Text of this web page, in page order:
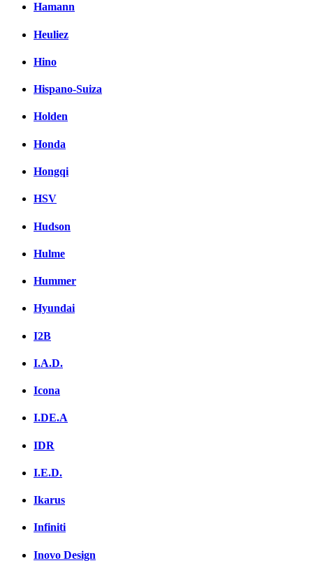
Hamann
Heuliez
Hino
Hispano-Suiza
Holden
Honda
Hongqi
HSV
Hudson
Hulme
Hummer
Hyundai
I2B
I.A.D.
Icona
I.DE.A
IDR
I.E.D.
Ikarus
Infiniti
Inovo Design